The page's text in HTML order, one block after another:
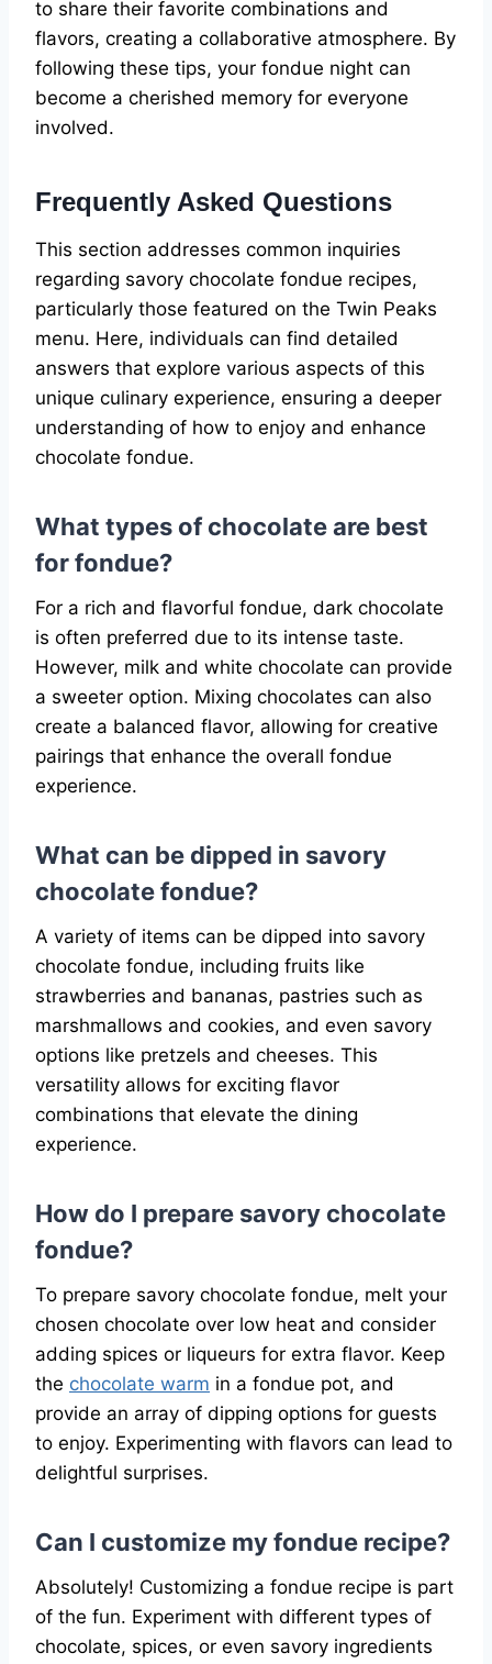
to share their favorite combinations and
flavors, creating a collaborative atmosphere. By
following these tips, your fondue night can
become a cherished memory for everyone
involved.
Frequently Asked Questions
This section addresses common inquiries
regarding savory chocolate fondue recipes,
particularly those featured on the Twin Peaks
menu. Here, individuals can find detailed
answers that explore various aspects of this
unique culinary experience, ensuring a deeper
understanding of how to enjoy and enhance
chocolate fondue.
What types of chocolate are best
for fondue?
For a rich and flavorful fondue, dark chocolate
is often preferred due to its intense taste.
However, milk and white chocolate can provide
a sweeter option. Mixing chocolates can also
create a balanced flavor, allowing for creative
pairings that enhance the overall fondue
experience.
What can be dipped in savory
chocolate fondue?
A variety of items can be dipped into savory
chocolate fondue, including fruits like
strawberries and bananas, pastries such as
marshmallows and cookies, and even savory
options like pretzels and cheeses. This
versatility allows for exciting flavor
combinations that elevate the dining
experience.
How do I prepare savory chocolate
fondue?
To prepare savory chocolate fondue, melt your
chosen chocolate over low heat and consider
adding spices or liqueurs for extra flavor. Keep
the chocolate warm in a fondue pot, and
provide an array of dipping options for guests
to enjoy. Experimenting with flavors can lead to
delightful surprises.
Can I customize my fondue recipe?
Absolutely! Customizing a fondue recipe is part
of the fun. Experiment with different types of
chocolate, spices, or even savory ingredients